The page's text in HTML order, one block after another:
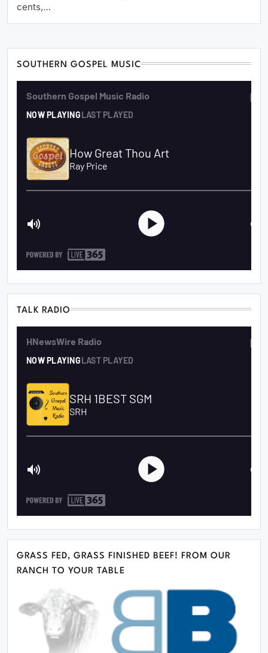
cents,…
SOUTHERN GOSPEL MUSIC
TALK RADIO
GRASS FED, GRASS FINISHED BEEF! FROM OUR
RANCH TO YOUR TABLE